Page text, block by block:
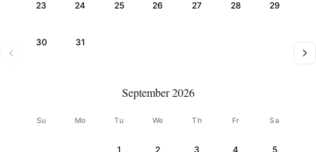
23 24 25 26 27 28 29
30 31
September 2026
Su Mo Tu We Th Fr Sa
1 2 3 4 5